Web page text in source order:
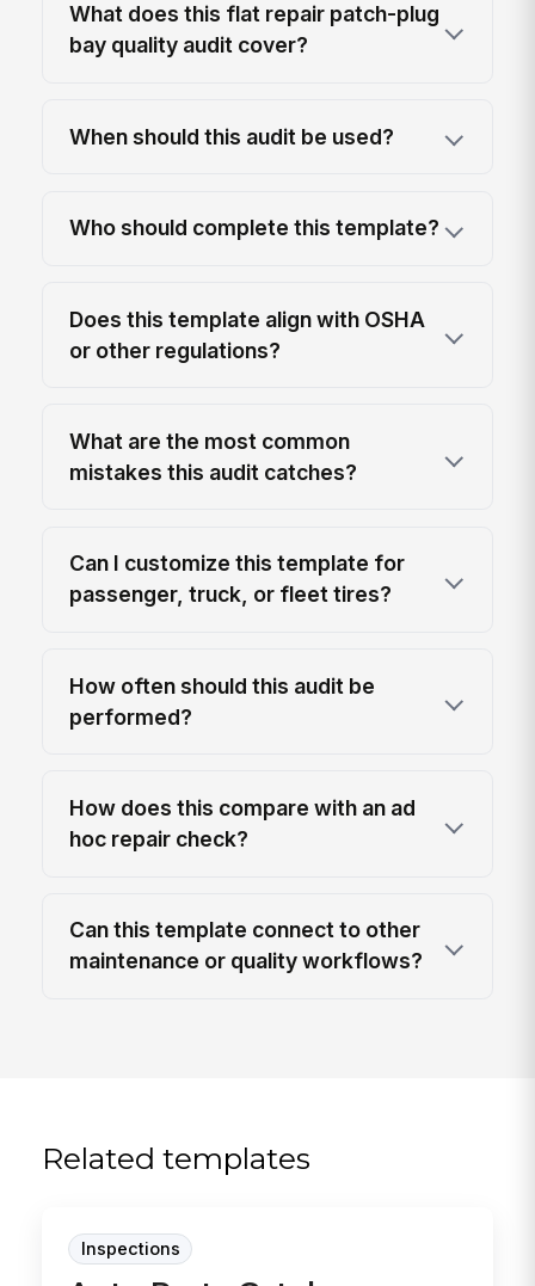
What does this flat repair patch-plug
bay quality audit cover?
When should this audit be used?
Who should complete this template?
Does this template align with OSHA
or other regulations?
What are the most common
mistakes this audit catches?
Can I customize this template for
passenger, truck, or fleet tires?
How often should this audit be
performed?
How does this compare with an ad
hoc repair check?
Can this template connect to other
maintenance or quality workflows?
Related templates
Inspections